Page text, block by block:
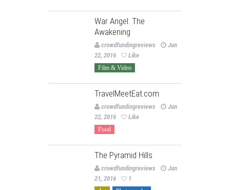
War Angel: The
Awakening
crowdfundingreviews
Jun
22, 2016
Like
Film & Video
TravelMeetEat.com
crowdfundingreviews
Jun
22, 2016
Like
Food
The Pyramid Hills
crowdfundingreviews
Jun
21, 2016
1